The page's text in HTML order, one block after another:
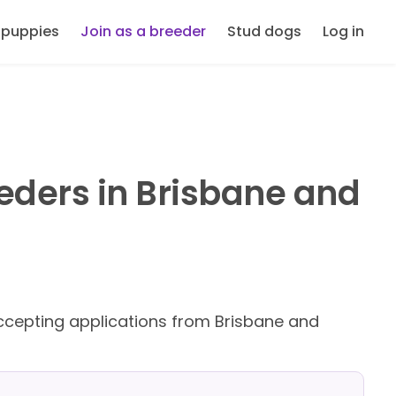
Join as a breeder Stud dogs Log in
in Brisbane and
applications from Brisbane and